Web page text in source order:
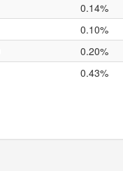
0.14%
0.10%
0.20%
0.43%